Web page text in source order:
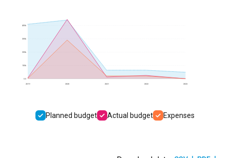
2019 2020 2021 2022 2023
0.0
100k
200k
300k
400k
Planned budget Actual budget Expenses